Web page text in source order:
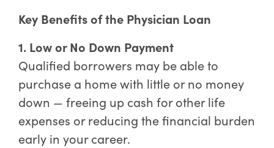
Key Benefits of the Physician Loan
1. Low or No Down Payment
Qualified borrowers may be able to
purchase a home with little or no money
down — freeing up cash for other life
expenses or reducing the financial burden
early in your career.